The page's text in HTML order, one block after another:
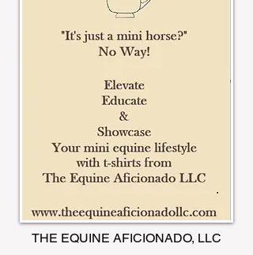
THE EQUINE AFICIONADO, LLC